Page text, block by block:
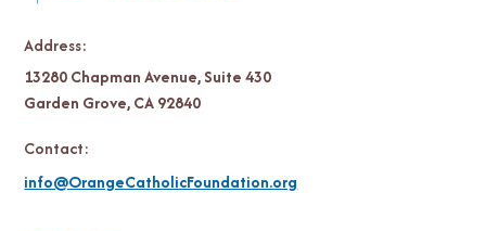
Address:
13280 Chapman Avenue, Suite 430
Garden Grove, CA 92840
Contact:
info@OrangeCatholicFoundation.org